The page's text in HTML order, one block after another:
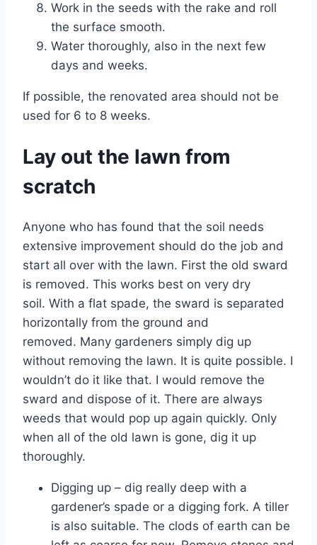
Work in the seeds with the rake and roll
the surface smooth.
Water thoroughly, also in the next few
days and weeks.
If possible, the renovated area should not be
used for 6 to 8 weeks.
Lay out the lawn from
scratch
Anyone who has found that the soil needs
extensive improvement should do the job and
start all over with the lawn. First the old sward
is removed. This works best on very dry
soil. With a flat spade, the sward is separated
horizontally from the ground and
removed. Many gardeners simply dig up
without removing the lawn. It is quite possible. I
wouldn’t do it like that. I would remove the
sward and dispose of it. There are always
weeds that would pop up again quickly. Only
when all of the old lawn is gone, dig it up
thoroughly.
Digging up – dig really deep with a
gardener’s spade or a digging fork. A tiller
is also suitable. The clods of earth can be